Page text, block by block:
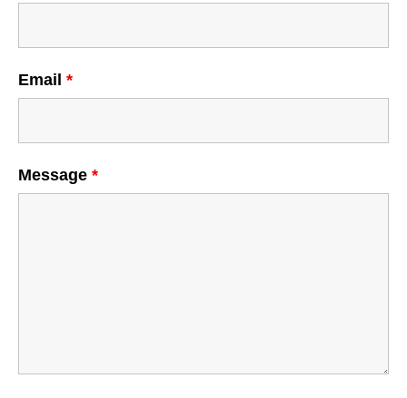
Email *
Message *